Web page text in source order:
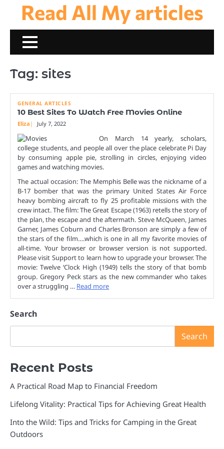
content
Read All My articles
Tag: sites
GENERAL ARTICLES
10 Best Sites To Watch Free Movies Online
Eliza July 7, 2022
On March 14 yearly, scholars,
college students, and people all over the place celebrate Pi Day
by consuming apple pie, strolling in circles, enjoying video
games and watching movies.
The actual occasion: The Memphis Belle was the nickname of a
B-17 bomber that was the primary United States Air Force
heavy bombing aircraft to fly 25 profitable missions with the
crew intact. The film: The Great Escape (1963) retells the story of
the plan, the escape and the aftermath. Steve McQueen, James
Garner, James Coburn and Charles Bronson are simply a few of
the stars of the film….which is one in all my favorite movies of
all-time. Your browser or browser version is not supported.
Please visit Support to learn how to upgrade your browser. The
movie: Twelve ‘Clock High (1949) tells the story of that bomb
group. Gregory Peck stars as the new commander who takes
over a struggling … Read more
Search
Search
Recent Posts
A Practical Road Map to Financial Freedom
Lifelong Vitality: Practical Tips for Achieving Great Health
Into the Wild: Tips and Tricks for Camping in the Great
Outdoors